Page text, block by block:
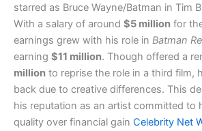
starred as Bruce Wayne/Batman in Tim
With a salary of around $5 million for
earnings grew with his role in Batman
earning $11 million. Though offered a
million to reprise the role in a third film,
back due to creative differences. This
his reputation as an artist committed to
quality over financial gain​ Celebrity Net